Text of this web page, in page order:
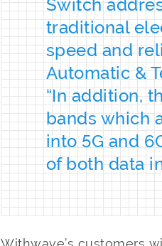
Switch
traditional
speed and
Automatic &
“In addition,
bands which
into 5G and
of both data